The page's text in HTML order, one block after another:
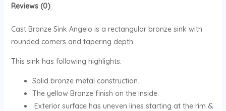
Reviews (0)
Cast Bronze Sink Angelo is a rectangular bronze sink with
rounded corners and tapering depth.
This sink has following highlights:
Solid bronze metal construction.
The yellow Bronze finish on the inside.
Exterior surface has uneven lines starting at the rim &